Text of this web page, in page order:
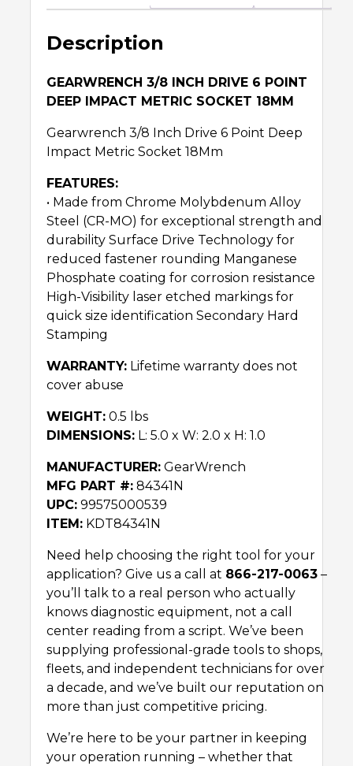
Description
GEARWRENCH 3/8 INCH DRIVE 6 POINT
DEEP IMPACT METRIC SOCKET 18MM
Gearwrench 3/8 Inch Drive 6 Point Deep
Impact Metric Socket 18Mm
FEATURES:
• Made from Chrome Molybdenum Alloy
Steel (CR-MO) for exceptional strength and
durability Surface Drive Technology for
reduced fastener rounding Manganese
Phosphate coating for corrosion resistance
High-Visibility laser etched markings for
quick size identification Secondary Hard
Stamping
WARRANTY: Lifetime warranty does not
cover abuse
WEIGHT: 0.5 lbs
DIMENSIONS: L: 5.0 x W: 2.0 x H: 1.0
MANUFACTURER: GearWrench
MFG PART #: 84341N
UPC: 99575000539
ITEM: KDT84341N
Need help choosing the right tool for your
application? Give us a call at 866-217-0063 –
you’ll talk to a real person who actually
knows diagnostic equipment, not a call
center reading from a script. We’ve been
supplying professional-grade tools to shops,
fleets, and independent technicians for over
a decade, and we’ve built our reputation on
more than just competitive pricing.
We’re here to be your partner in keeping
your operation running – whether that